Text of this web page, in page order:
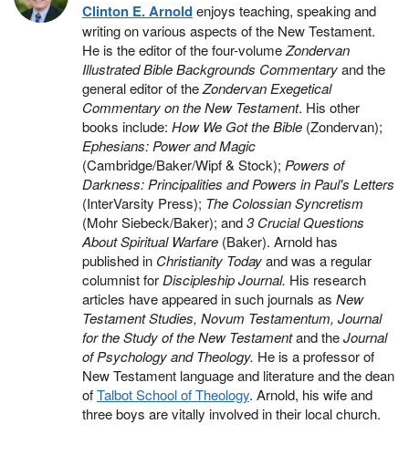
Clinton E. Arnoldenjoys teaching, speaking and
writing on various aspects of the New Testament.
He is the editor of the four-volumeZondervan
Illustrated Bible Backgrounds Commentaryand the
general editor of theZondervan Exegetical
Commentary on the New Testament. His other
books include: How We Got the Bible (Zondervan);
Ephesians: Power and Magic
(Cambridge/Baker/Wipf & Stock); Powers of
Darkness: Principalities and Powers in Paul's Letters
(InterVarsity Press); The Colossian Syncretism
(Mohr Siebeck/Baker); and3 Crucial Questions
About Spiritual Warfare (Baker). Arnold has
published in Christianity Todayand was a regular
columnist for Discipleship Journal. His research
articles have appeared in such journals as New
Testament Studies, Novum Testamentum, Journal
for the Study of the New Testamentand theJournal
of Psychology and Theology. He is a professor of
New Testament language and literature and the dean
ofTalbot School of Theology. Arnold, his wife and
three boys are vitally involved in their local church.